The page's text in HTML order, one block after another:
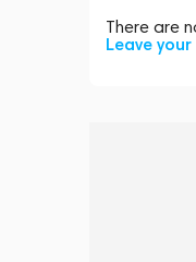
There are
Leave